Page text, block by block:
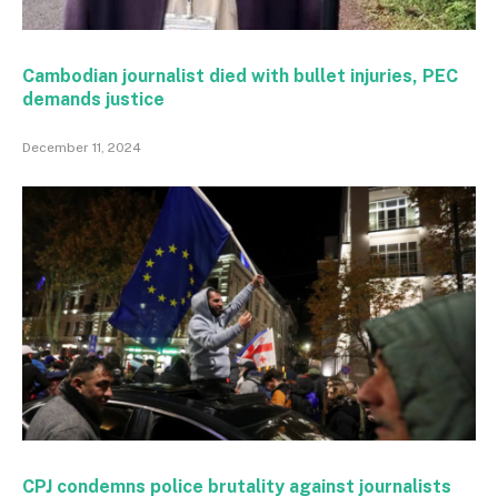
Cambodian journalist died with bullet injuries, PEC
demands justice
December 11, 2024
CPJ condemns police brutality against journalists